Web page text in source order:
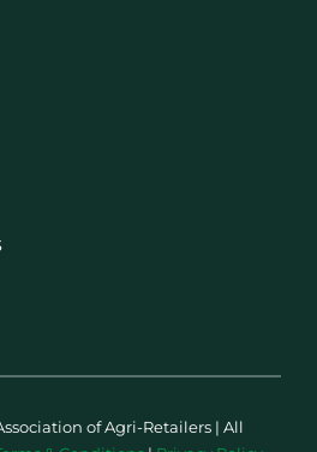
of Agri-Retailers | All